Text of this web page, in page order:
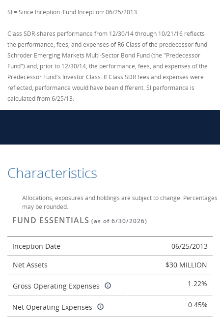
SI = Since Inception. Fund Inception: 06/25/2013
Class SDR-shares performance from 12/30/14 through 10/21/16 reflects
the performance, fees, and expenses of R6 Class of the predecessor fund
Schroder Emerging Markets Multi-Sector Bond Fund (the "Predecessor
Fund") and, prior to 12/30/14, the performance, fees, and expenses of the
Predecessor Fund's Investor Class. If Class SDR fees and expenses were
reflected, performance would have been different. SI performance is
calculated from 6/25/13.
Allocations, exposures and holdings are subject to change. Percentages
may be rounded.
Characteristics
FUND ESSENTIALS (as of 6/30/2026)
Inception Date
06/25/2013
Net Assets
$30 MILLION
Gross Operating Expenses 1.22%
Net Operating Expenses 0.45%